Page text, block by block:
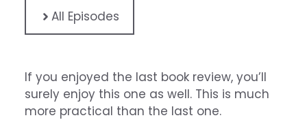
All Episodes
If you enjoyed the last book review, you’ll
surely enjoy this one as well. This is much
more practical than the last one.